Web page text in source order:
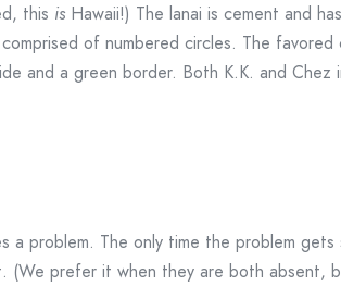
this is Hawaii!) The lanai is cement and
of numbered circles. The favored
and a green border. Both K.K. and Chez
a problem. The only time the problem gets
(We prefer it when they are both absent,